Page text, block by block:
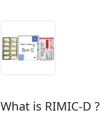
What is RIMIC-D ?